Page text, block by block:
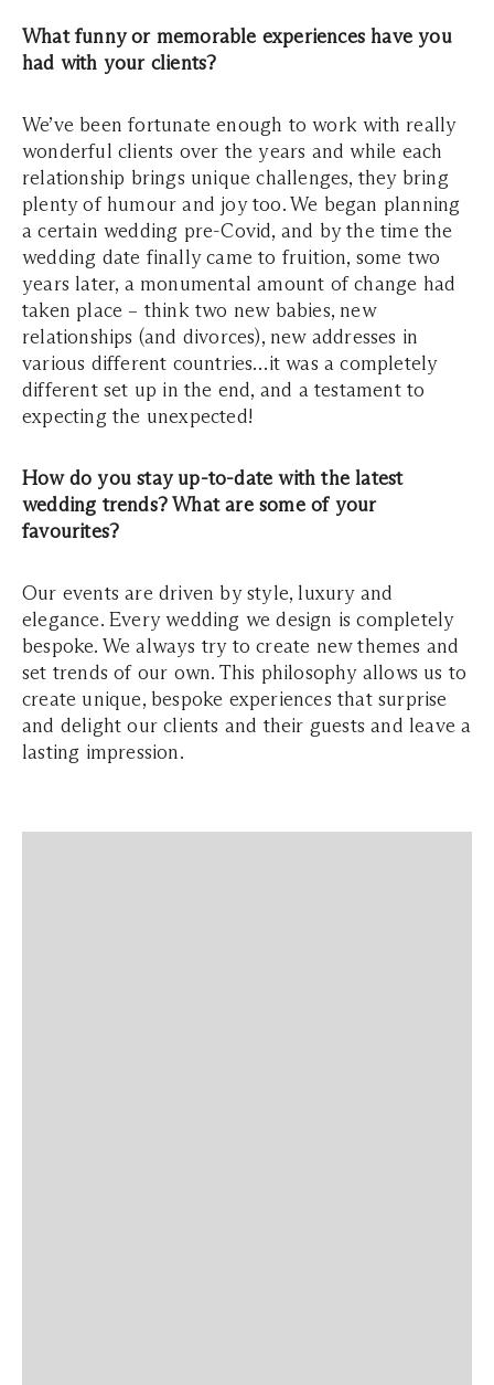
What funny or memorable experiences have you
had with your clients?
We’ve been fortunate enough to work with really
wonderful clients over the years and while each
relationship brings unique challenges, they bring
plenty of humour and joy too. We began planning
a certain wedding pre-Covid, and by the time the
wedding date finally came to fruition, some two
years later, a monumental amount of change had
taken place – think two new babies, new
relationships (and divorces), new addresses in
various different countries…it was a completely
different set up in the end, and a testament to
expecting the unexpected!
How do you stay up-to-date with the latest
wedding trends? What are some of your
favourites?
Our events are driven by style, luxury and
elegance. Every wedding we design is completely
bespoke. We always try to create new themes and
set trends of our own. This philosophy allows us to
create unique, bespoke experiences that surprise
and delight our clients and their guests and leave a
lasting impression.